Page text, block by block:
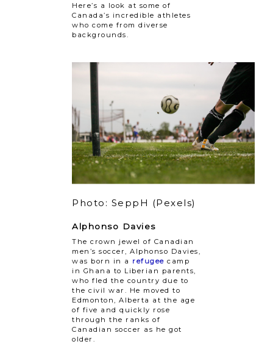
Here’s a look at some of
Canada’s incredible athletes
who come from diverse
backgrounds.
Photo: SeppH (Pexels)
Alphonso Davies
The crown jewel of Canadian
men’s soccer, Alphonso Davies,
was born in a refugee camp
in Ghana to Liberian parents,
who fled the country due to
the civil war. He moved to
Edmonton, Alberta at the age
of five and quickly rose
through the ranks of
Canadian soccer as he got
older.